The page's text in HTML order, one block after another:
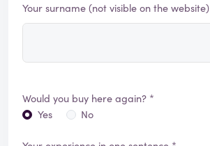
Your surname (not visible on the website)
Would you buy here again? *
Yes
No